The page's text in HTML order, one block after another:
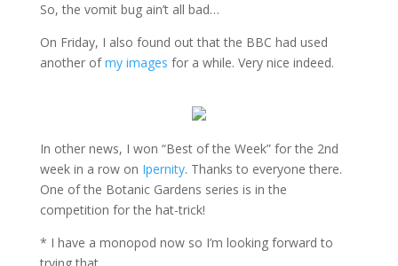
So, the vomit bug ain’t all bad…
On Friday, I also found out that the BBC had used
another ofmy images for a while. Very nice indeed.
In other news, I won “Best of the Week” for the 2nd
week in a row on Ipernity. Thanks to everyone there.
One of the Botanic Gardens series is in the
competition for the hat-trick!
* I have a monopod now so I’m looking forward to